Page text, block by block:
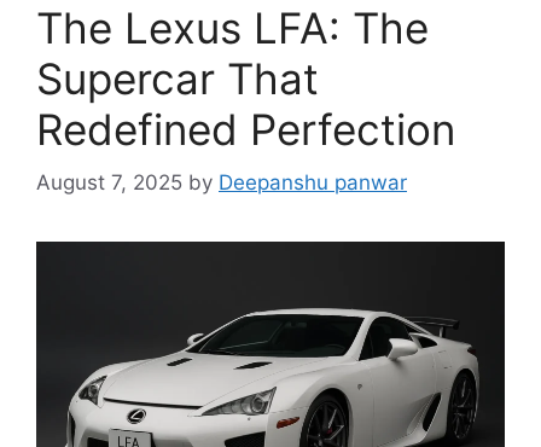
The Lexus LFA: The
Supercar That
Redefined Perfection
August 7, 2025 by Deepanshu panwar